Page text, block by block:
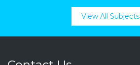
View All Subjects